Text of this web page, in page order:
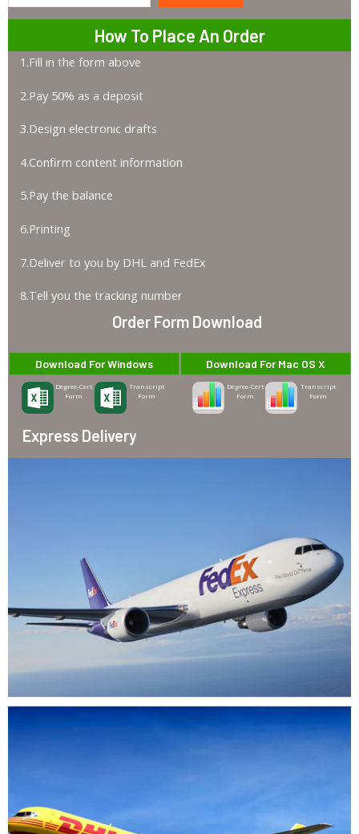
How To Place An Order
1.Fill in the form above
2.Pay 50% as a deposit
3.Design electronic drafts
4.Confirm content information
5.Pay the balance
6.Printing
7.Deliver to you by DHL and FedEx
8.Tell you the tracking number
Order Form Download
Download For Windows
Degree-Cert
Form
Transcript
Form
Download For Mac OS X
Degree-Cert
Form
Transcript
Form
Express Delivery